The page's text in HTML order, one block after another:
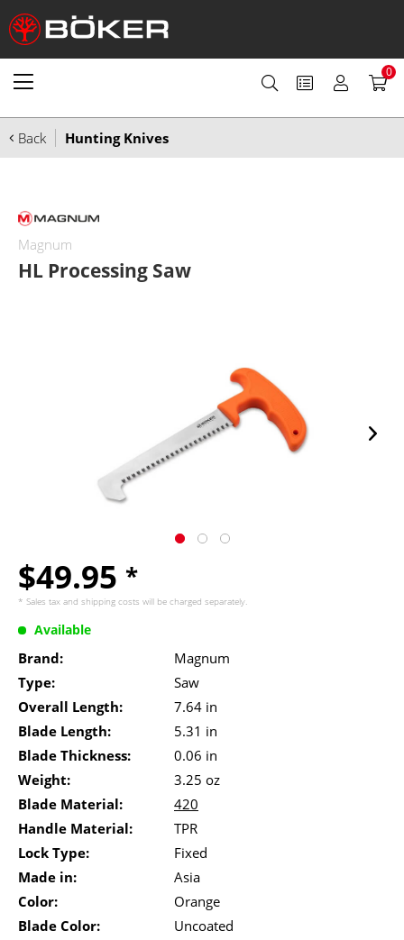
0
Back Hunting Knives
Magnum
HL Processing Saw
$49.95 *
* Sales tax and shipping costs will be charged separately.
Available
Brand:
Magnum
Type:
Saw
Overall Length:
7.64 in
Blade Length:
5.31 in
Blade Thickness:
0.06 in
Weight:
3.25 oz
Blade Material:
420
Handle Material:
TPR
Lock Type:
Fixed
Made in:
Asia
Color:
Orange
Blade Color:
Uncoated